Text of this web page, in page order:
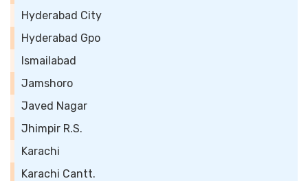
Hyderabad City
Hyderabad Gpo
Ismailabad
Jamshoro
Javed Nagar
Jhimpir R.S.
Karachi
Karachi Cantt.